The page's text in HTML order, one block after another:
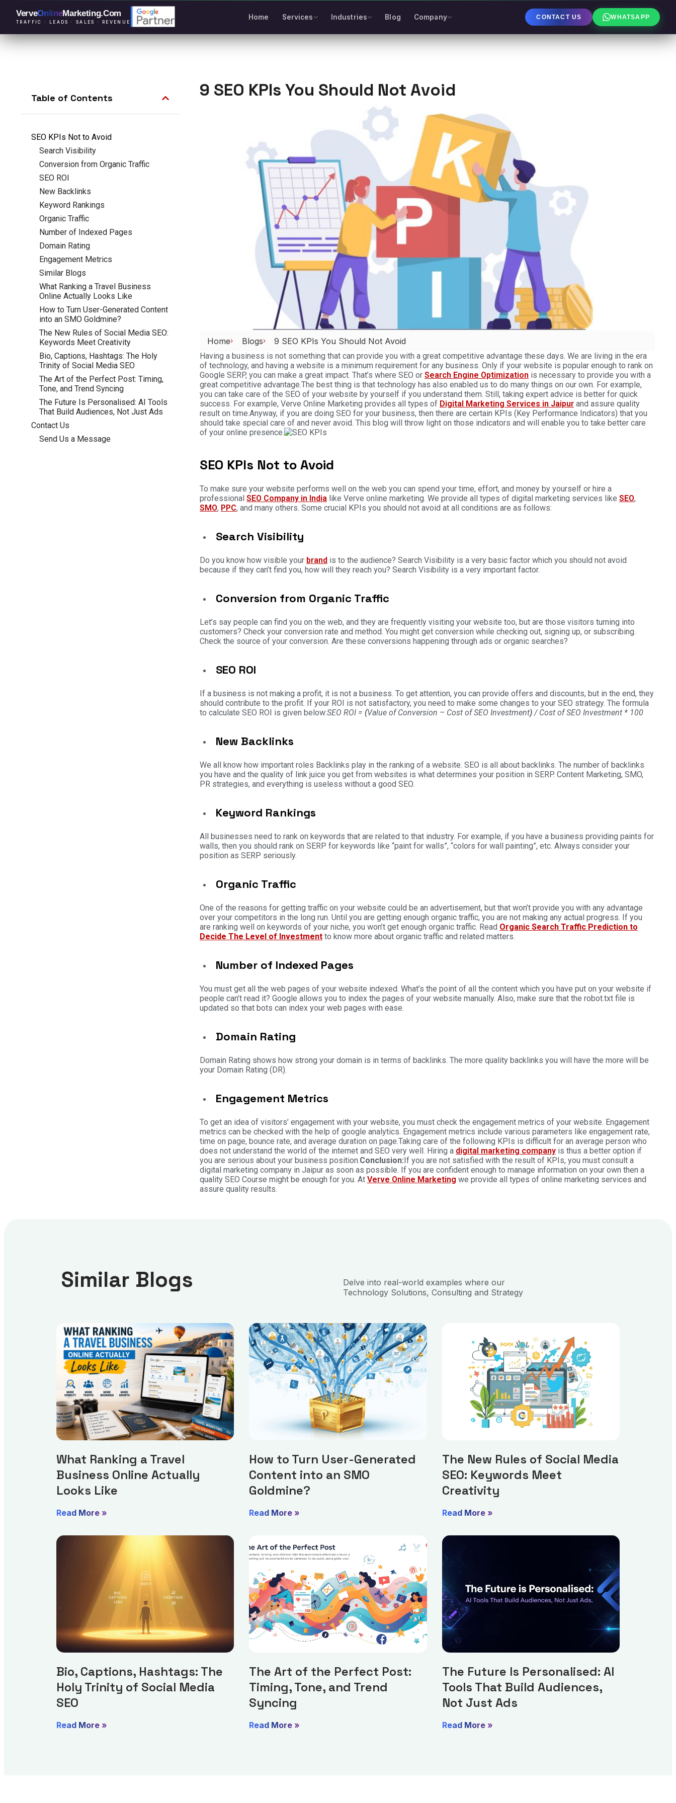
VerveOnlineMarketing.Com
TRAFFIC · LEADS · SALES · REVENUE
Home Services Industries Blog Company CONTACT US WHATSAPP
Table of Contents
SEO KPIs Not to Avoid
Search Visibility
Conversion from Organic Traffic
SEO ROI
New Backlinks
Keyword Rankings
Organic Traffic
Number of Indexed Pages
Domain Rating
Engagement Metrics
Similar Blogs
What Ranking a Travel Business
Online Actually Looks Like
How to Turn User-Generated Content
into an SMO Goldmine?
The New Rules of Social Media SEO:
Keywords Meet Creativity
Bio, Captions, Hashtags: The Holy
Trinity of Social Media SEO
The Art of the Perfect Post: Timing,
Tone, and Trend Syncing
The Future Is Personalised: AI Tools
That Build Audiences, Not Just Ads
Contact Us
Send Us a Message
9 SEO KPIs You Should Not Avoid
Home Blogs 9 SEO KPIs You Should Not Avoid
Having a business is not something that can provide you with a great competitive advantage these days. We are living in the era
of technology, and having a website is a minimum requirement for any business. Only if your website is popular enough to rank on
Google SERP, you can make a great impact. That’s where SEO or Search Engine Optimization is necessary to provide you with a
great competitive advantage.The best thing is that technology has also enabled us to do many things on our own. For example,
you can take care of the SEO of your website by yourself if you understand them. Still, taking expert advice is better for quick
success. For example, Verve Online Marketing provides all types of Digital Marketing Services in Jaipur and assure quality
result on time.Anyway, if you are doing SEO for your business, then there are certain KPIs (Key Performance Indicators) that you
should take special care of and never avoid. This blog will throw light on those indicators and will enable you to take better care
of your online presence.
SEO KPIs Not to Avoid
To make sure your website performs well on the web you can spend your time, effort, and money by yourself or hire a
professional SEO Company in India like Verve online marketing. We provide all types of digital marketing services like SEO,
SMO, PPC, and many others. Some crucial KPIs you should not avoid at all conditions are as follows:
Search Visibility
Do you know how visible your brand is to the audience? Search Visibility is a very basic factor which you should not avoid
because if they can’t find you, how will they reach you? Search Visibility is a very important factor.
Conversion from Organic Traffic
Let’s say people can find you on the web, and they are frequently visiting your website too, but are those visitors turning into
customers? Check your conversion rate and method. You might get conversion while checking out, signing up, or subscribing.
Check the source of your conversion. Are these conversions happening through ads or organic searches?
SEO ROI
If a business is not making a profit, it is not a business. To get attention, you can provide offers and discounts, but in the end, they
should contribute to the profit. If your ROI is not satisfactory, you need to make some changes to your SEO strategy. The formula
to calculate SEO ROI is given below:SEO ROI = (Value of Conversion – Cost of SEO Investment) / Cost of SEO Investment * 100
New Backlinks
We all know how important roles Backlinks play in the ranking of a website. SEO is all about backlinks. The number of backlinks
you have and the quality of link juice you get from websites is what determines your position in SERP. Content Marketing, SMO,
PR strategies, and everything is useless without a good SEO.
Keyword Rankings
All businesses need to rank on keywords that are related to that industry. For example, if you have a business providing paints for
walls, then you should rank on SERP for keywords like “paint for walls”, “colors for wall painting”, etc. Always consider your
position as SERP seriously.
Organic Traffic
One of the reasons for getting traffic on your website could be an advertisement, but that won’t provide you with any advantage
over your competitors in the long run. Until you are getting enough organic traffic, you are not making any actual progress. If you
are ranking well on keywords of your niche, you won’t get enough organic traffic. Read Organic Search Traffic Prediction to
Decide The Level of Investment to know more about organic traffic and related matters.
Number of Indexed Pages
You must get all the web pages of your website indexed. What’s the point of all the content which you have put on your website if
people can’t read it? Google allows you to index the pages of your website manually. Also, make sure that the robot.txt file is
updated so that bots can index your web pages with ease.
Domain Rating
Domain Rating shows how strong your domain is in terms of backlinks. The more quality backlinks you will have the more will be
your Domain Rating (DR).
Engagement Metrics
To get an idea of visitors’ engagement with your website, you must check the engagement metrics of your website. Engagement
metrics can be checked with the help of google analytics. Engagement metrics include various parameters like engagement rate,
time on page, bounce rate, and average duration on page.Taking care of the following KPIs is difficult for an average person who
does not understand the world of the internet and SEO very well. Hiring a digital marketing company is thus a better option if
you are serious about your business position.Conclusion:If you are not satisfied with the result of KPIs, you must consult a
digital marketing company in Jaipur as soon as possible. If you are confident enough to manage information on your own then a
quality SEO Course might be enough for you. At Verve Online Marketing we provide all types of online marketing services and
assure quality results.
Similar Blogs
Delve into real-world examples where our
Technology Solutions, Consulting and Strategy
What Ranking a Travel
Business Online Actually
Looks Like
Read More »
How to Turn User-Generated
Content into an SMO
Goldmine?
Read More »
The New Rules of Social Media
SEO: Keywords Meet
Creativity
Read More »
Bio, Captions, Hashtags: The
Holy Trinity of Social Media
SEO
Read More »
The Art of the Perfect Post:
Timing, Tone, and Trend
Syncing
Read More »
The Future Is Personalised: AI
Tools That Build Audiences,
Not Just Ads
Read More »